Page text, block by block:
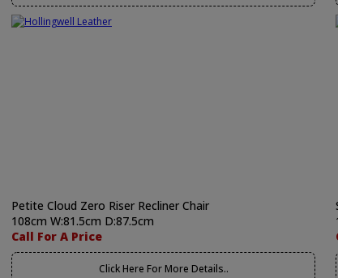
Petite Cloud Zero Riser Recliner Chair
108cm W:81.5cm D:87.5cm
Call For A Price
Click Here For More Details..